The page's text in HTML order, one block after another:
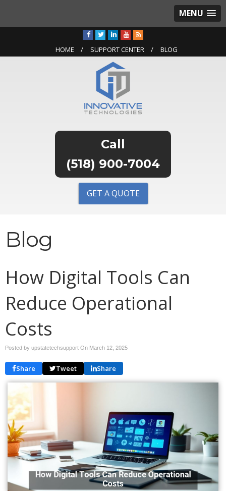
MENU
HOME SUPPORT CENTER BLOG
(518) 900-7004
GET A QUOTE
Blog
How Digital Tools Can
Reduce Operational
Costs
Posted by upstatetechsupport On March 12, 2025
Share Tweet Share